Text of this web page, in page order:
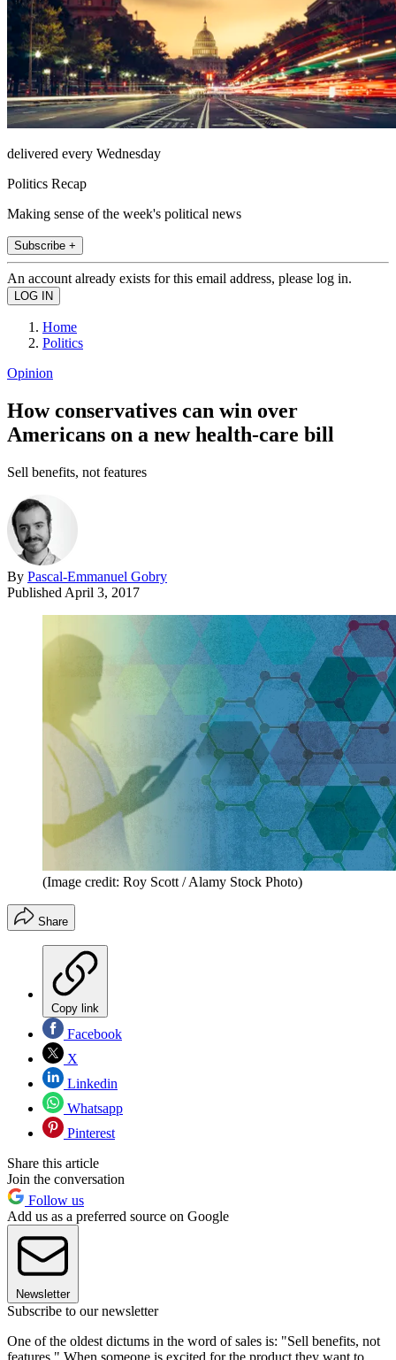
delivered every Wednesday
Politics Recap
Making sense of the week's political news
Subscribe +
An account already exists for this email address, please log in.
Home
Politics
Opinion
How conservatives can win over
Americans on a new health-care bill
Sell benefits, not features
By Pascal-Emmanuel Gobry
Published April 3, 2017
(Image credit: Roy Scott / Alamy Stock Photo)
Share
Copy link
Facebook
X
Linkedin
Whatsapp
Pinterest
Share this article
Join the conversation
Follow us
Add us as a preferred source on Google
Newsletter
Subscribe to our newsletter
One of the oldest dictums in the word of sales is: "Sell benefits, not
features." When someone is excited for the product they want to